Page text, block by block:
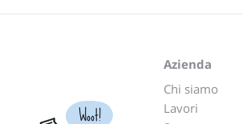
Woot!
Azienda
Chi siamo
Lavori